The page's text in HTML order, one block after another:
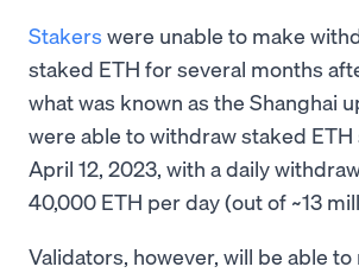
Stakers were unable to make
staked ETH for several months
what was known as the Shanghai
were able to withdraw staked
April 12, 2023, with a daily
40,000 ETH per day (out of ~13
Validators, however, will be able